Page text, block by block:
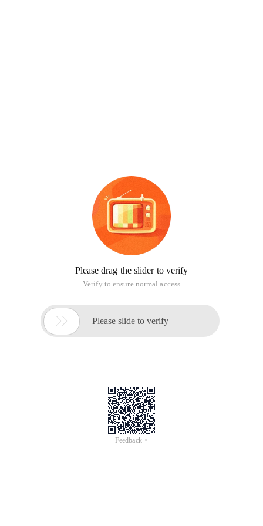
Please drag the slider to verify
Verify to ensure normal access
 Please slide to verify
Feedback >